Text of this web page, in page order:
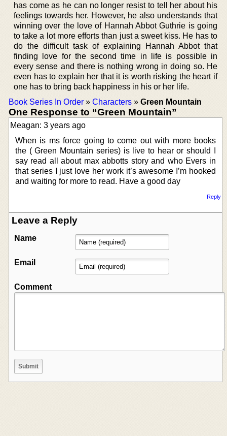
has come as he can no longer resist to tell her about his
feelings towards her. However, he also understands that
winning over the love of Hannah Abbot Guthrie is going
to take a lot more efforts than just a sweet kiss. He has to
do the difficult task of explaining Hannah Abbot that
finding love for the second time in life is possible in
every sense and there is nothing wrong in doing so. He
even has to explain her that it is worth risking the heart if
one has to bring back happiness in his or her life.
Book Series In Order » Characters » Green Mountain
One Response to “Green Mountain”
Meagan: 3 years ago
When is ms force going to come out with more books
the ( Green Mountain series) is live to hear or should I
say read all about max abbotts story and who Evers in
that series I just love her work it’s awesome I’m hooked
and waiting for more to read. Have a good day
Reply
Leave a Reply
Name
Email
Comment